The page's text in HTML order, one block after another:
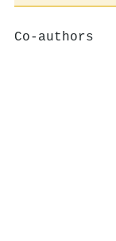
Co-authors